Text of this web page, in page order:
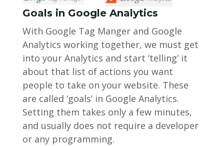
Goals in Google Analytics
With Google Tag Manger and Google
Analytics working together, we must get
into your Analytics and start ‘telling’ it
about that list of actions you want
people to take on your website. These
are called ‘goals’ in Google Analytics.
Setting them takes only a few minutes,
and usually does not require a developer
or any programming.